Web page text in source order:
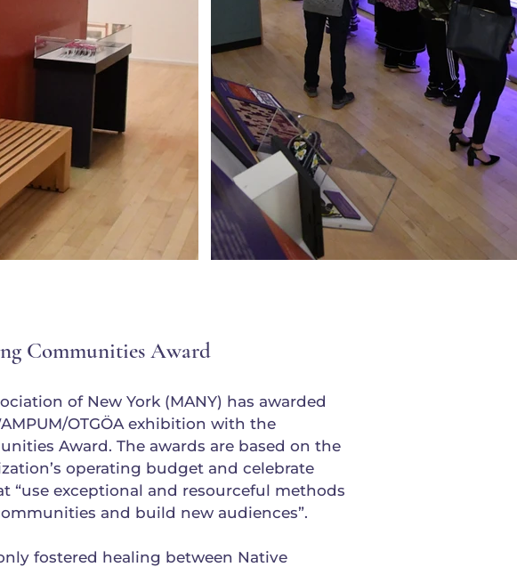
Communities Award
of New York (MANY) has awarded
OTGÖA exhibition with the
Award. The awards are based on the
operating budget and celebrate
“use exceptional and resourceful methods
and build new audiences”.
fostered healing between Native